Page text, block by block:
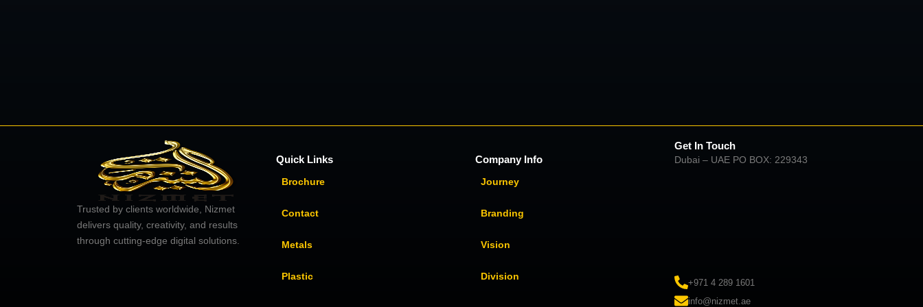
Trusted by clients worldwide, Nizmet
delivers quality, creativity, and results
through cutting-edge digital solutions.
Quick Links
Brochure
Contact
Metals
Plastic
Company Info
Journey
Branding
Vision
Division
Get In Touch
Dubai – UAE PO BOX: 229343
+971 4 289 1601
info@nizmet.ae